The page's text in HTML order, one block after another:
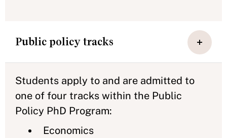
Public policy tracks
Students apply to and are admitted to
one of four tracks within the Public
Policy PhD Program:
Economics